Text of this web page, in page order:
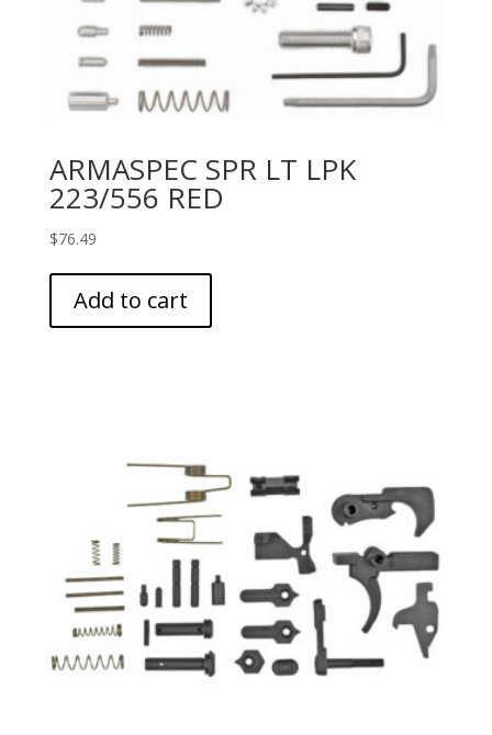
ARMASPEC SPR LT LPK
223/556 RED
$76.49
Add to cart